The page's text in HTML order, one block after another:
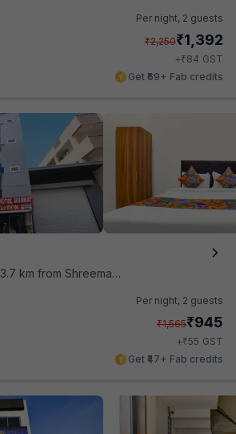
Per night, 2 guests
₹2,250₹1,392
+₹84 GST
Get ₹69+ Fab credits
3.7 km from Shreemaya Celebration
Per night, 2 guests
₹1,565₹945
+₹55 GST
Get ₹47+ Fab credits